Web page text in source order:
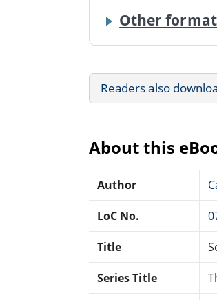
Other
Readers also
About this
Author
LoC No.
Title
Series Title